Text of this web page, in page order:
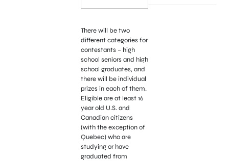
There will be two
different categories for
contestants – high
school seniors and high
school graduates, and
there will be individual
prizes in each of them.
Eligible are at least 16
year old U.S. and
Canadian citizens
(with the exception of
Quebec) who are
studying or have
graduated from